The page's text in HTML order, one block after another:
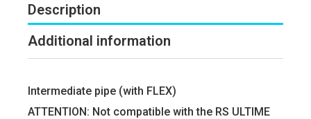
Description
Additional information
Intermediate pipe (with FLEX)
ATTENTION: Not compatible with the RS ULTIME